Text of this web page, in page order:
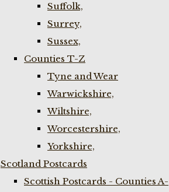
Suffolk,
Surrey,
Sussex,
Counties T-Z
Tyne and Wear
Warwickshire,
Wiltshire,
Worcestershire,
Yorkshire,
Scotland Postcards
Scottish Postcards - Counties A-